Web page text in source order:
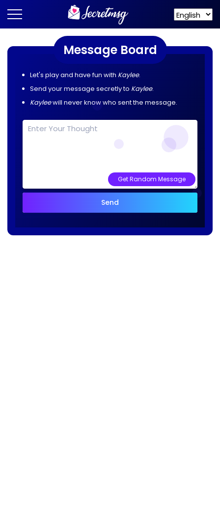
Message Board
Let's play and have fun with Kaylee.
Send your message secretly to Kaylee.
Kayleewill never know who sent the message.
Get Random Message
Send